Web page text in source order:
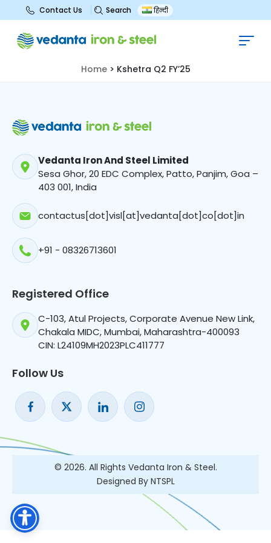
Contact Us Search हिन्दी
Kshetra Q2 FY’25
Home> Kshetra Q2 FY’25
Vedanta Iron And Steel Limited
Sesa Ghor, 20 EDC Complex, Patto, Panjim, Goa –
403 001, India
contactus[dot]visl[at]vedanta[dot]co[dot]in
+91 - 08326713601
Registered Office
C-103, Atul Projects, Corporate Avenue New Link,
Chakala MIDC, Mumbai, Maharashtra-400093
CIN: L24109MH2023PLC411777
Follow Us
© 2026. All Rights Vedanta Iron & Steel.
Designed By NTSPL